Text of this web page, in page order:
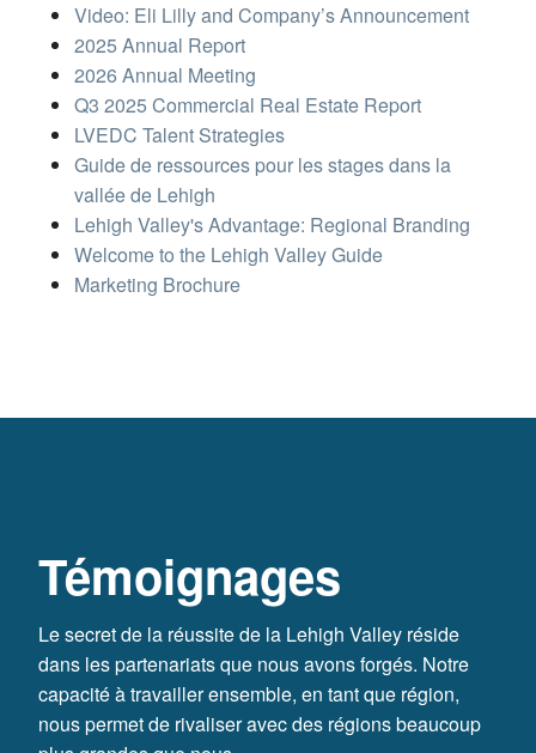
Video: Eli Lilly and Company’s Announcement
2025 Annual Report
2026 Annual Meeting
Q3 2025 Commercial Real Estate Report
LVEDC Talent Strategies
Guide de ressources pour les stages dans la
vallée de Lehigh
Lehigh Valley's Advantage: Regional Branding
Welcome to the Lehigh Valley Guide
Marketing Brochure
Témoignages
Le secret de la réussite de la Lehigh Valley réside
dans les partenariats que nous avons forgés. Notre
capacité à travailler ensemble, en tant que région,
nous permet de rivaliser avec des régions beaucoup